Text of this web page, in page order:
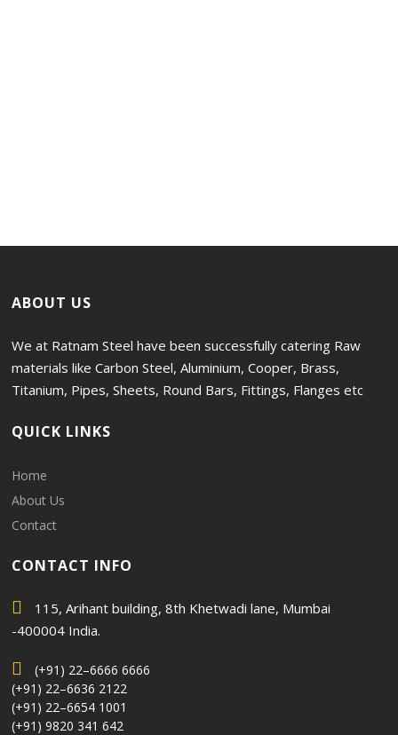
ABOUT US
We at Ratnam Steel have been successfully catering Raw
materials like Carbon Steel, Aluminium, Cooper, Brass,
Titanium, Pipes, Sheets, Round Bars, Fittings, Flanges etc
QUICK LINKS
Home
About Us
Contact
CONTACT INFO
115, Arihant building, 8th Khetwadi lane, Mumbai
-400004 India.
(+91) 22–6666 6666
(+91) 22–6636 2122
(+91) 22–6654 1001
(+91) 9820 341 642